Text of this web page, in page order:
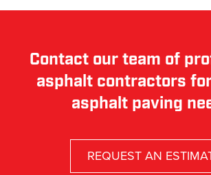
Contact our team of
asphalt contractors
asphalt paving
REQUEST AN